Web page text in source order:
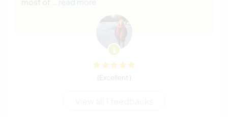
most of … read more
(Excellent )